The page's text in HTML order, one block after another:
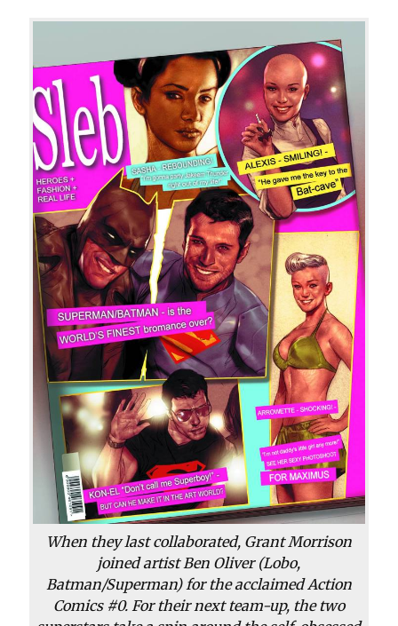
When they last collaborated, Grant Morrison
joined artist Ben Oliver (Lobo,
Batman/Superman) for the acclaimedAction
Comics#0. For their next team-up, the two